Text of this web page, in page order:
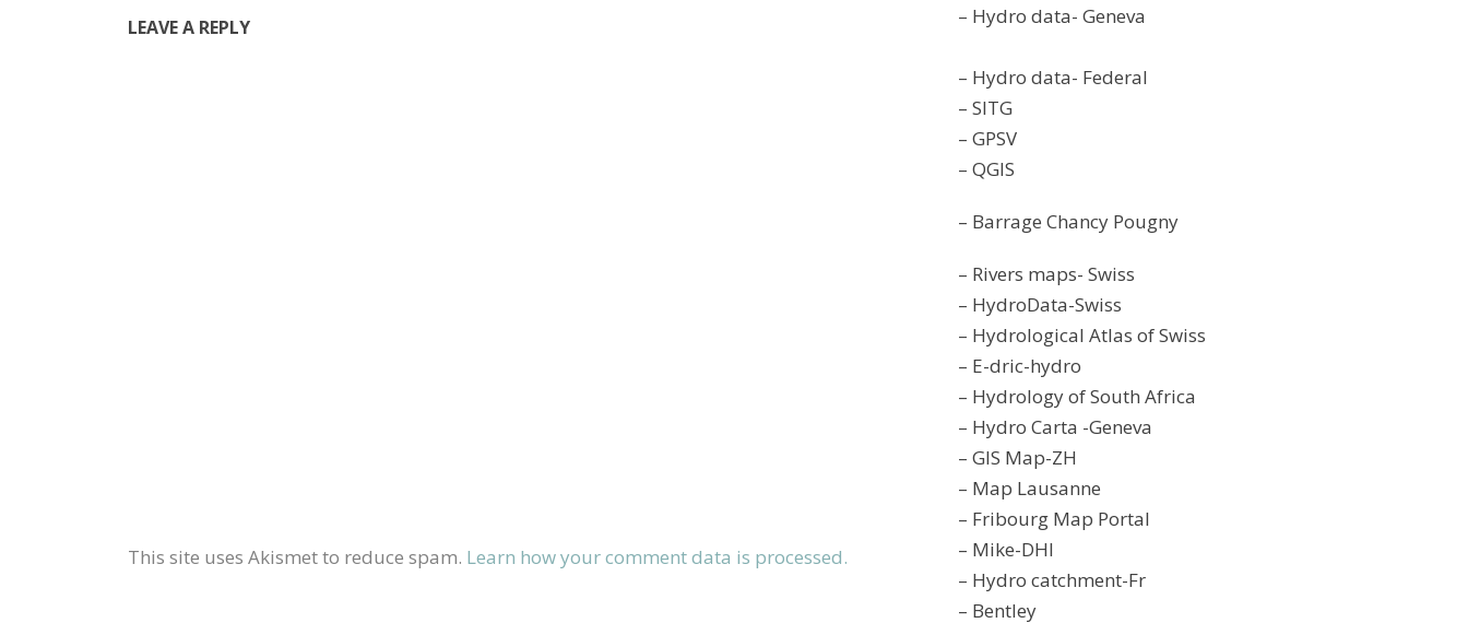
LEAVE A REPLY
This site uses Akismet to reduce spam. Learn how your comment data is processed.
– Hydro data- Geneva
– Hydro data- Federal
– SITG
– GPSV
– QGIS
– Barrage Chancy Pougny
– Rivers maps- Swiss
– HydroData-Swiss
– Hydrological Atlas of Swiss
– E-dric-hydro
– Hydrology of South Africa
– Hydro Carta -Geneva
– GIS Map-ZH
– Map Lausanne
– Fribourg Map Portal
– Mike-DHI
– Hydro catchment-Fr
– Bentley